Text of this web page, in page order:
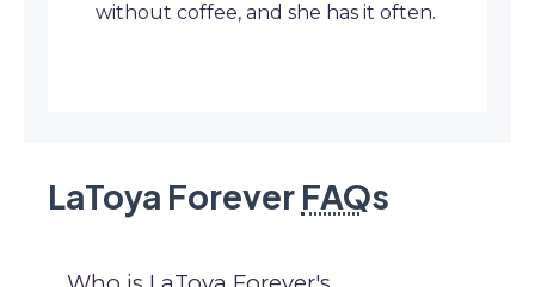
without coffee, and she has it often.
LaToya Forever FAQs